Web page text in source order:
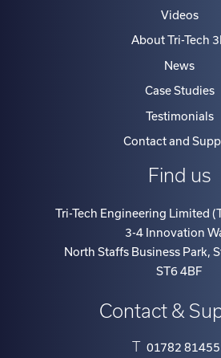
Videos
About Tri-Tech
News
Case Studies
Testimonials
Contact and
Find us
Tri-Tech Engineering Limited
3-4 Innovation
North Staffs Business Park,
ST6 4BF
Contact &
T 01782